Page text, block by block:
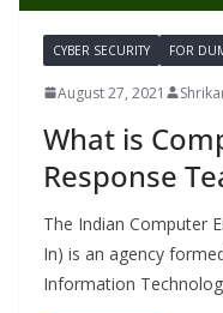
CYBER SECURITY FOR
August 27, 2021
What is
Response
The Indian Computer
In) is an agency
Information